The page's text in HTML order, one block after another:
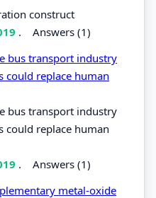
construct
. Answers (1)
bus transport industry
could replace human
bus transport industry
could replace human
. Answers (1)
metal-oxide